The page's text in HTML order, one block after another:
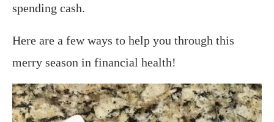
spending cash.
Here are a few ways to help you through this
merry season in financial health!